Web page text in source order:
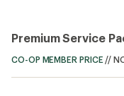
Premium Service
CO-OP MEMBER PRICE //